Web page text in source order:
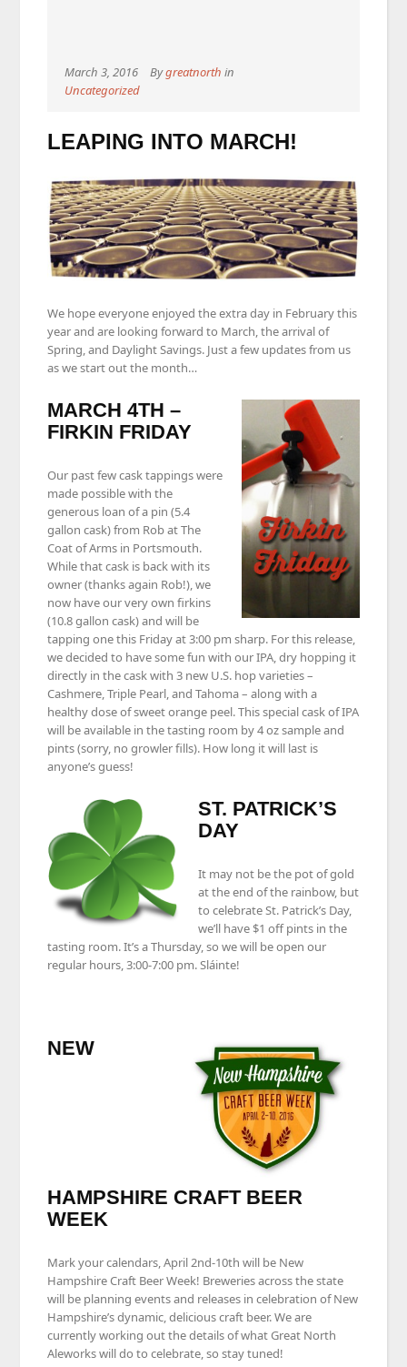
March 3, 2016 Bygreatnorth in
Uncategorized
LEAPING INTO MARCH!
We hope everyone enjoyed the extra day in February this
year and are looking forward to March, the arrival of
Spring, and Daylight Savings. Just a few updates from us
as we start out the month…
MARCH 4TH –
FIRKIN FRIDAY
Our past few cask tappings were
made possible with the
generous loan of a pin (5.4
gallon cask) from Rob at The
Coat of Arms in Portsmouth.
While that cask is back with its
owner (thanks again Rob!), we
now have our very own firkins
(10.8 gallon cask) and will be
tapping one this Friday at 3:00 pm sharp. For this release,
we decided to have some fun with our IPA, dry hopping it
directly in the cask with 3 new U.S. hop varieties –
Cashmere, Triple Pearl, and Tahoma – along with a
healthy dose of sweet orange peel. This special cask of IPA
will be available in the tasting room by 4 oz sample and
pints (sorry, no growler fills). How long it will last is
anyone’s guess!
ST. PATRICK’S
DAY
It may not be the pot of gold
at the end of the rainbow, but
to celebrate St. Patrick’s Day,
we’ll have $1 off pints in the
tasting room. It’s a Thursday, so we will be open our
regular hours, 3:00-7:00 pm. Sláinte!
NEW
HAMPSHIRE CRAFT BEER
WEEK
Mark your calendars, April 2nd-10th will be New
Hampshire Craft Beer Week! Breweries across the state
will be planning events and releases in celebration of New
Hampshire’s dynamic, delicious craft beer. We are
currently working out the details of what Great North
Aleworks will do to celebrate, so stay tuned!